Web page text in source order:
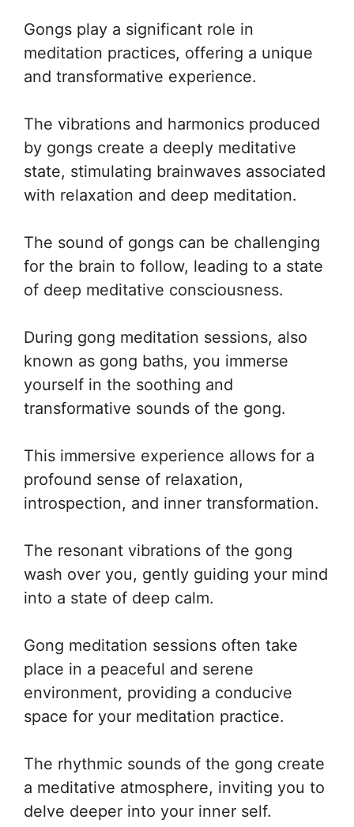
Gongs play a significant role in
meditation practices, offering a unique
and transformative experience.
The vibrations and harmonics produced
by gongs create a deeply meditative
state, stimulating brainwaves associated
with relaxation and deep meditation.
The sound of gongs can be challenging
for the brain to follow, leading to a state
of deep meditative consciousness.
During gong meditation sessions, also
known as gong baths, you immerse
yourself in the soothing and
transformative sounds of the gong.
This immersive experience allows for a
profound sense of relaxation,
introspection, and inner transformation.
The resonant vibrations of the gong
wash over you, gently guiding your mind
into a state of deep calm.
Gong meditation sessions often take
place in a peaceful and serene
environment, providing a conducive
space for your meditation practice.
The rhythmic sounds of the gong create
a meditative atmosphere, inviting you to
delve deeper into your inner self.